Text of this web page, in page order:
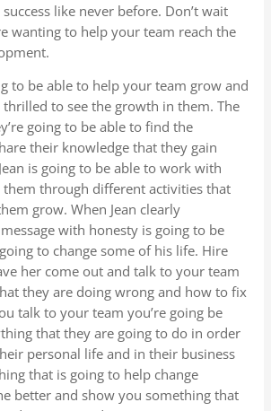
like never before. Don’t wait
wanting to help your team reach the
to be able to help your team grow and
thrilled to see the growth in them. The
going to be able to find the
their knowledge that they gain
is going to be able to work with
through different activities that
grow. When Jean clearly
with honesty is going to be
to change some of his life. Hire
her come out and talk to your team
they are doing wrong and how to fix
talk to your team you’re going be
that they are going to do in order
personal life and in their business
that is going to help change
better and show you something that